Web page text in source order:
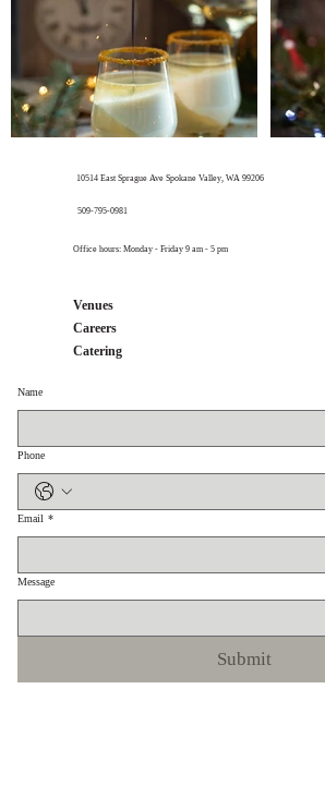
Venues
Careers
Catering
Name
Phone
Email *
Message
Submit
10514 East Sprague Ave Spokane Valley, WA 99206
​509-795-0981
Office hours: Monday - Friday 9 am - 5 pm